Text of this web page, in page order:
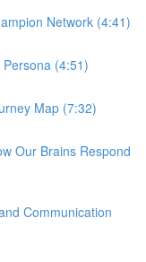
Network (4:41)
(4:51)
Map (7:32)
Our Brains Respond
Communication